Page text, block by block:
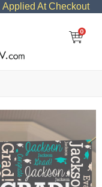
Applied At Checkout
0